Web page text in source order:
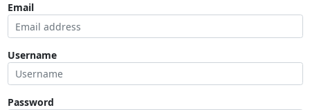
Email
Username
Password